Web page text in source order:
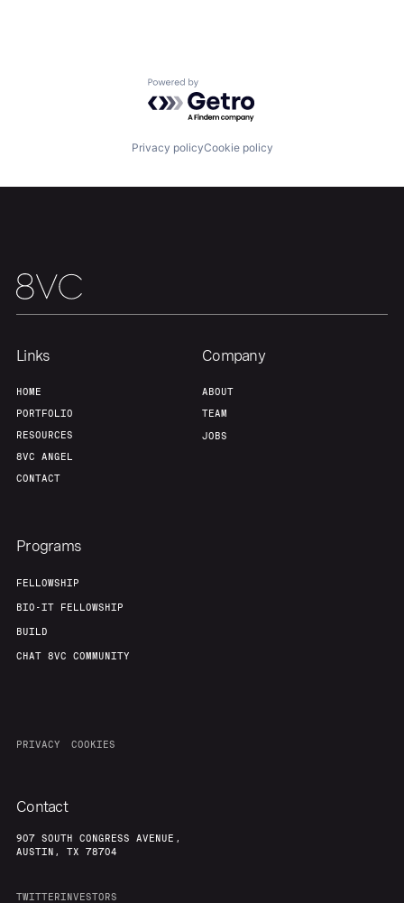
Contact
Powered by Getro.com
Privacy policyCookie policy
Links
HOME
PORTFOLIO
RESOURCES
8VC ANGEL
CONTACT
Company
ABOUT
TEAM
JOBS
Programs
FELLOWSHIP
BIO-IT FELLOWSHIP
BUILD
CHAT 8VC COMMUNITY
PRIVACY COOKIES
Contact
907 SOUTH CONGRESS AVENUE,
AUSTIN, TX 78704
TWITTERINVESTORS